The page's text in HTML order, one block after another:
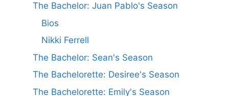
The Bachelor: Juan Pablo's Season
Bios
Nikki Ferrell
The Bachelor: Sean's Season
The Bachelorette: Desiree's Season
The Bachelorette: Emily's Season